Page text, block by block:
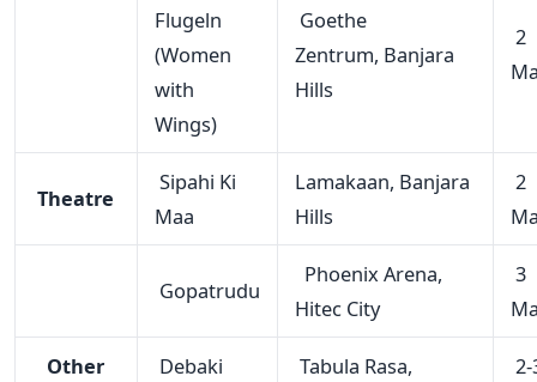
Flugeln
(Women
with
Wings)
Goethe
Zentrum, Banjara
Hills
2
Theatre
Sipahi Ki
Maa
Lamakaan, Banjara
Hills
2
Gopatrudu
Phoenix Arena,
Hitec City
3
Other
Debaki
Tabula Rasa,
2-